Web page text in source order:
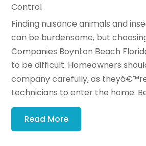
Control
Finding nuisance animals and
can be burdensome, but
Companies Boynton Beach
to be difficult. Homeowners
company carefully, as
technicians to enter the home.
Read More